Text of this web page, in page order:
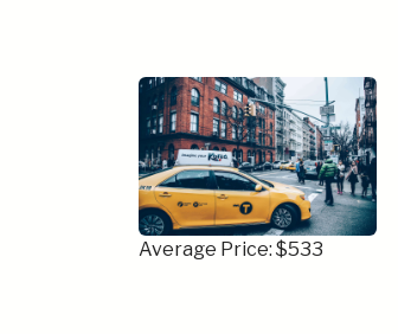
Average Price: $533